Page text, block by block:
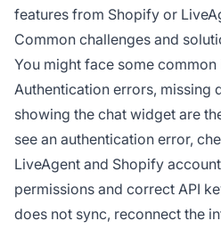
features from Shopify or
Common challenges and
You might face some common
Authentication errors, missing
showing the chat widget are
see an authentication error,
LiveAgent and Shopify
permissions and correct API
does not sync, reconnect the